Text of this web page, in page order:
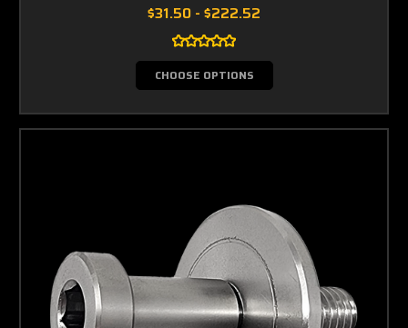
$31.50 - $222.52
CHOOSE OPTIONS